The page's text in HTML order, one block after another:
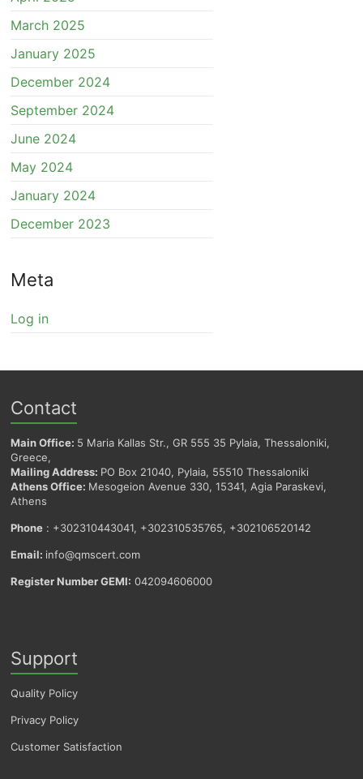
March 2025
January 2025
December 2024
September 2024
June 2024
May 2024
January 2024
December 2023
Meta
Log in
Contact
Main Office: 5 Maria Kallas Str., GR 555 35 Pylaia, Thessaloniki,
Greece,
Mailing Address: PO Box 21040, Pylaia, 55510 Thessaloniki
Athens Office: Mesogeion Avenue 330, 15341, Agia Paraskevi,
Athens
Phone : +302310443041, +302310535765, +302106520142
Email: info@qmscert.com
Register Number GEMI: 042094606000
Support
Quality Policy
Privacy Policy
Customer Satisfaction